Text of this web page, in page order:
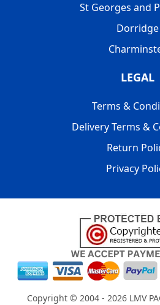
St Georges and
Dorridge
LEGAL
Terms &
Delivery Terms &
Return
Privacy
Copyright © 2004 - 2026 LMV